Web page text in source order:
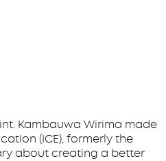
Kambauwa Wirima made
(ICE), formerly the
about creating a better